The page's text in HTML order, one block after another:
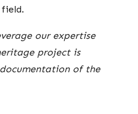
our expertise
project is
of the